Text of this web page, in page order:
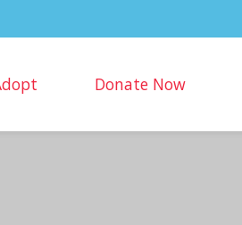
Donate Now